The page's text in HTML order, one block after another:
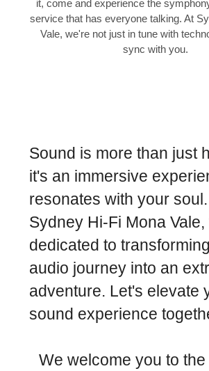
it, come and experience the
service that has everyone talking. At
Vale, we're not just in tune with
sync with you.
Sound is more than just
it's an immersive
resonates with your
Sydney Hi-Fi Mona Vale,
dedicated to
audio journey into an
adventure. Let's elevate
sound experience
We welcome you to the